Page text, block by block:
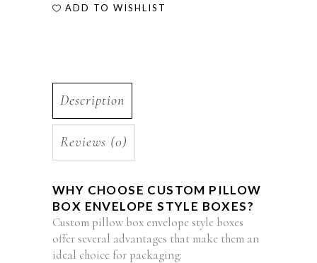
ADD TO WISHLIST
Description
Reviews (0)
WHY CHOOSE CUSTOM PILLOW
BOX ENVELOPE STYLE BOXES?
Custom pillow box envelope style boxes
offer several advantages that make them an
ideal choice for packaging: